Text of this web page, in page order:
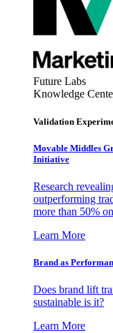
Future Labs
Knowledge
Validation
Movable Middles
Initiative
Research
outperforming
more than 50%
Learn More
Brand as
Does brand lift
sustainable is it?
Learn More